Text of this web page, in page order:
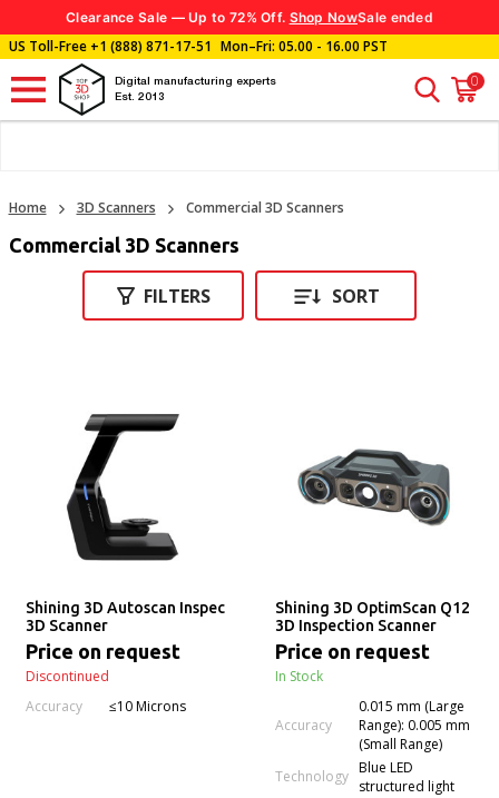
Clearance Sale — Up to 72% Off. Shop NowSale ended
US Toll-Free+1 (888) 871-17-51 Mon–Fri: 05.00 - 16.00 PST
Digital manufacturing experts
Est. 2013
0
Home 3D Scanners Commercial 3D Scanners
Commercial 3D Scanners
FILTERS SORT
Shining 3D Autoscan Inspec
3D Scanner
Price on request
Discontinued
Accuracy
≤10 Microns
Shining 3D OptimScan Q12
3D Inspection Scanner
Price on request
In Stock
Accuracy
0.015 mm (Large
Range): 0.005 mm
(Small Range)
Technology Blue LED
structured light